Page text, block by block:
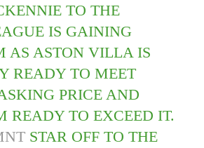
TO THE
IS GAINING
AS ASTON VILLA IS
READY TO MEET
PRICE AND
READY TO EXCEED IT.
STAR OFF TO THE